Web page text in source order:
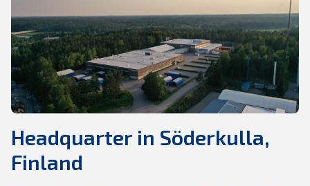
Headquarter in Söderkulla,
Finland